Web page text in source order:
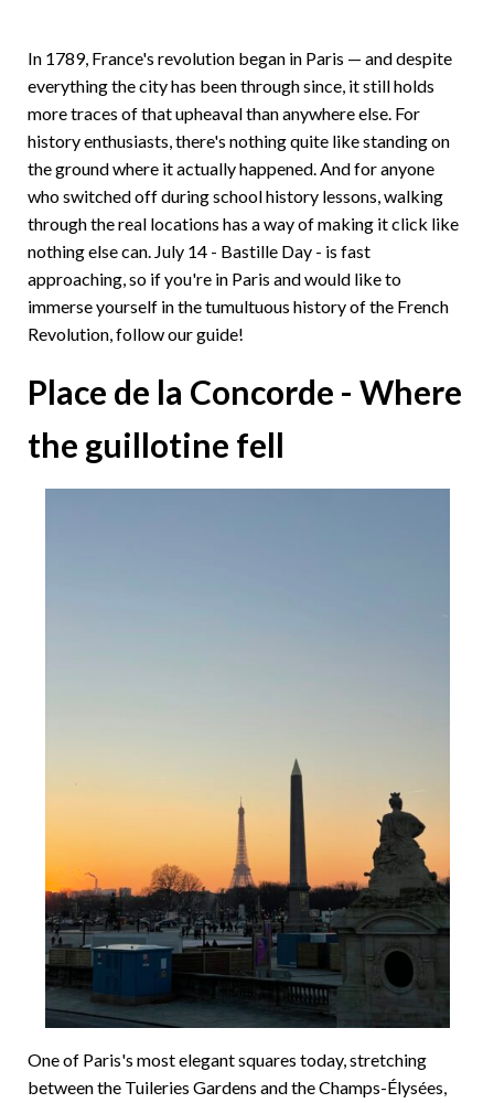
In 1789, France's revolution began in Paris — and despite
everything the city has been through since, it still holds
more traces of that upheaval than anywhere else. For
history enthusiasts, there's nothing quite like standing on
the ground where it actually happened. And for anyone
who switched off during school history lessons, walking
through the real locations has a way of making it click like
nothing else can. July 14 - Bastille Day - is fast
approaching, so if you're in Paris and would like to
immerse yourself in the tumultuous history of the French
Revolution, follow our guide!
Place de la Concorde - Where
the guillotine fell
One of Paris's most elegant squares today, stretching
between the Tuileries Gardens and the Champs-Élysées,